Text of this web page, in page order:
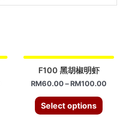
F100 黑胡椒明虾
RM60.00 –RM100.00
Select options